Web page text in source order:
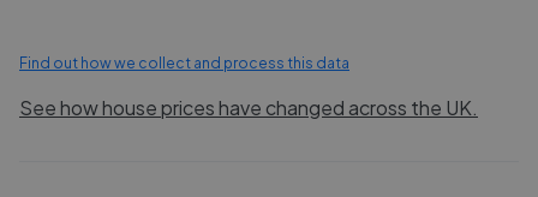
Find out how we collect and process this data
See how house prices have changed across the UK.